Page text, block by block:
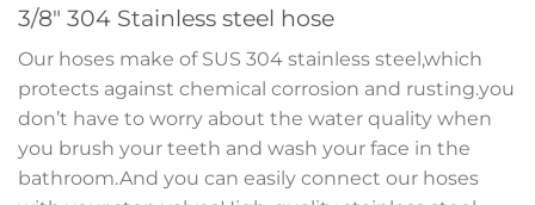
3/8″ 304 Stainless steel hose
Our hoses make of SUS 304 stainless steel,which
protects against chemical corrosion and rusting.you
don’t have to worry about the water quality when
you brush your teeth and wash your face in the
bathroom.And you can easily connect our hoses